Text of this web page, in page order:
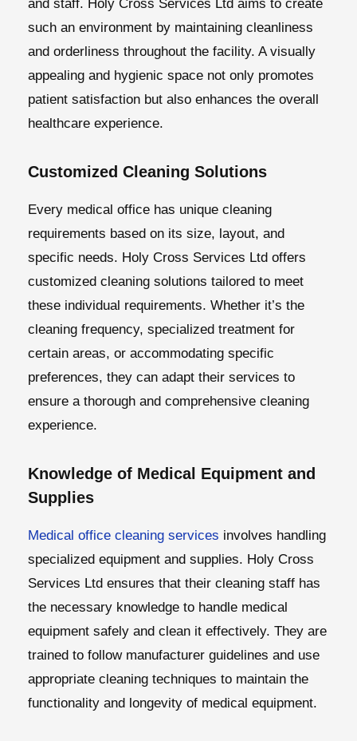
and staff. Holy Cross Services Ltd aims to create
such an environment by maintaining cleanliness
and orderliness throughout the facility. A visually
appealing and hygienic space not only promotes
patient satisfaction but also enhances the overall
healthcare experience.
Customized Cleaning Solutions
Every medical office has unique cleaning
requirements based on its size, layout, and
specific needs. Holy Cross Services Ltd offers
customized cleaning solutions tailored to meet
these individual requirements. Whether it’s the
cleaning frequency, specialized treatment for
certain areas, or accommodating specific
preferences, they can adapt their services to
ensure a thorough and comprehensive cleaning
experience.
Knowledge of Medical Equipment and
Supplies
Medical office cleaning services involves handling
specialized equipment and supplies. Holy Cross
Services Ltd ensures that their cleaning staff has
the necessary knowledge to handle medical
equipment safely and clean it effectively. They are
trained to follow manufacturer guidelines and use
appropriate cleaning techniques to maintain the
functionality and longevity of medical equipment.